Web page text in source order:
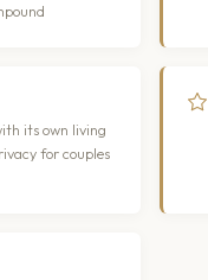
its own living
for couples